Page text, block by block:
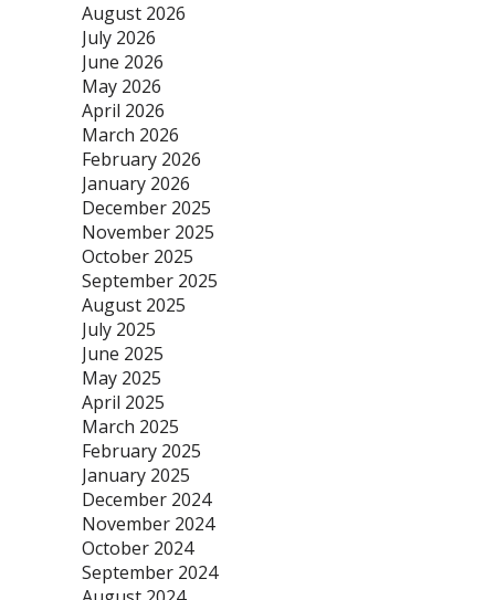
August 2026
July 2026
June 2026
May 2026
April 2026
March 2026
February 2026
January 2026
December 2025
November 2025
October 2025
September 2025
August 2025
July 2025
June 2025
May 2025
April 2025
March 2025
February 2025
January 2025
December 2024
November 2024
October 2024
September 2024